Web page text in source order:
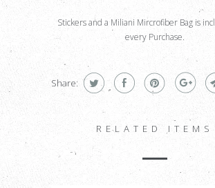
Stickers and a Miliani Mircrofiber Bag is
every Purchase.
Share:
RELATED ITEMS